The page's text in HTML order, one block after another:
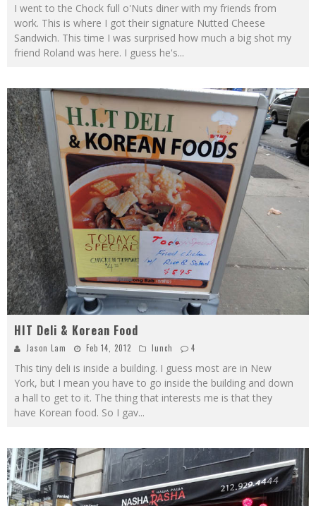
I went to the Chock full o'Nuts diner with my friends from
work. This is where I got their signature Nutted Cheese
Sandwich. This time I was surprised how much a big shot my
friend Roland was here. I guess he's...
HIT Deli & Korean Food
Jason Lam Feb 14, 2012 lunch 4
This tiny deli is inside a building. I guess most are in New
York, but I mean you have to go inside the building and down
a hall to get to it. The thing that interests me is that they
have Korean food. So I gav...